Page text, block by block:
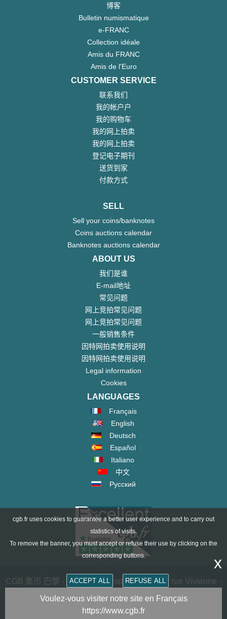
博客
Bulletin numismatique
e-FRANC
Collection idéale
Amis du FRANC
Amis de l'Euro
CUSTOMER SERVICE
联系我们
我的帐户户
我的购物车
我的网上拍卖
我的网上拍卖
登记电子期刊
送货到家
付款方式
SELL
Sell your coins/banknotes
Coins auctions calendar
Banknotes auctions calendar
ABOUT US
我们是谁
E-mail地址
常见问题
网上竞拍常见问题
网上竞拍常见问题
一般销售条件
因特网拍卖使用说明
因特网拍卖使用说明
Legal information
Cookies
LANGUAGES
Français
English
Deutsch
Español
Italiano
中文
Русский
CGB 集币 巴黎 - CGB Numismatics Paris - 36 rue Vivienne -
75002 PARIS FRANCE -contact@cgb.fr
Copyright @1997-2025 - All Rights Reserved
cgb.fr uses cookies to guarantee a better user experience and to carry out
statistics of visits.
To remove the banner, you must accept or refuse their use by clicking on the
corresponding buttons.
ACCEPT ALL REFUSE ALL
x
Voulez-vous visiter notre site en Français
https://www.cgb.fr